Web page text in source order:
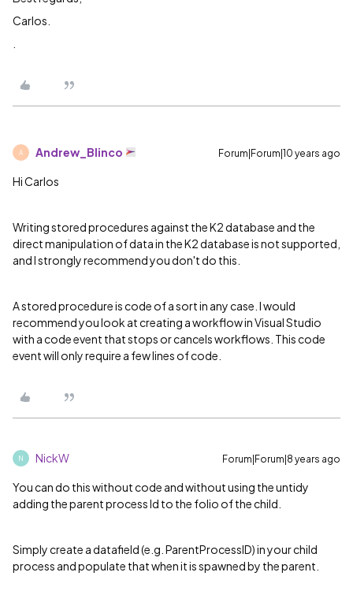
Carlos.
A Andrew_Blinco Forum|Forum|10 years ago
Hi Carlos
Writing stored procedures against the K2 database and the
direct manipulation of data in the K2 database is not supported,
and I strongly recommend you don't do this.
A stored procedure is code of a sort in any case. I would
recommend you look at creating a workflow in Visual Studio
with a code event that stops or cancels workflows. This code
event will only require a few lines of code.
N NickW Forum|Forum|8 years ago
You can do this without code and without using the untidy
adding the parent process Id to the folio of the child.
Simply create a datafield (e.g. ParentProcessID) in your child
process and populate that when it is spawned by the parent.